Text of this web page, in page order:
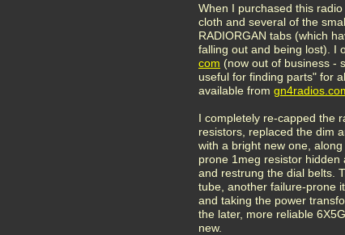
When I purchased this
cloth and several of the
RADIORGAN tabs (which
falling out and being lost). I
com (now out of business -
useful for finding parts" for
available from gn4radios.
I completely re-capped the
resistors, replaced the dim
with a bright new one,
prone 1meg resistor hidden
and restrung the dial belts.
tube, another failure-prone
and taking the power
the later, more reliable
new.